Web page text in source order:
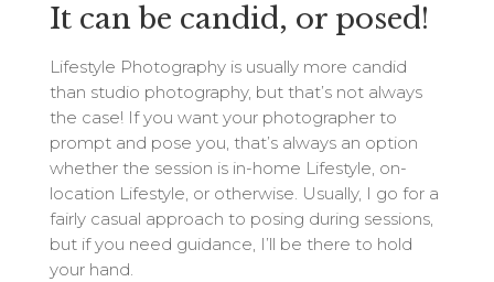
It can be candid, or posed!
Lifestyle Photography is usually more candid
than studio photography, but that’s not always
the case! If you want your photographer to
prompt and pose you, that’s always an option
whether the session is in-home Lifestyle, on-
location Lifestyle, or otherwise. Usually, I go for a
fairly casual approach to posing during sessions,
but if you need guidance, I’ll be there to hold
your hand.